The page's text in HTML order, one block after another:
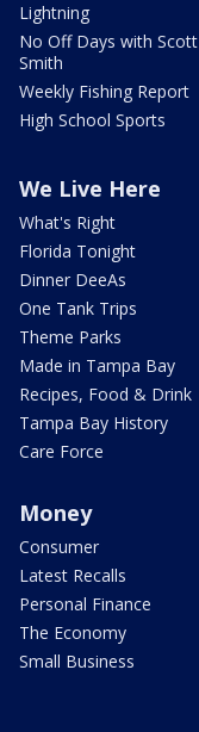
Lightning
No Off Days with Scott
Smith
Weekly Fishing Report
High School Sports
We Live Here
What's Right
Florida Tonight
Dinner DeeAs
One Tank Trips
Theme Parks
Made in Tampa Bay
Recipes, Food & Drink
Tampa Bay History
Care Force
Money
Consumer
Latest Recalls
Personal Finance
The Economy
Small Business